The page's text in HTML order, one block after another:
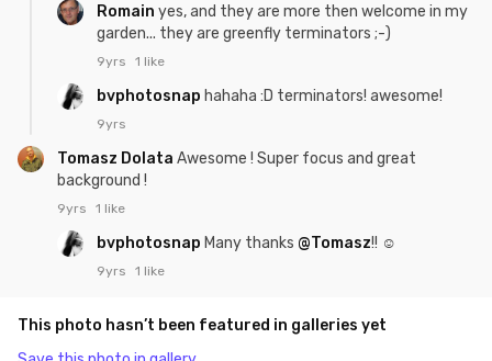
Romain yes, and they are more then welcome in my
garden... they are greenfly terminators ;-)
9yrs 1 like
bvphotosnap hahaha :D terminators! awesome!
9yrs
Tomasz Dolata Awesome ! Super focus and great
background !
9yrs 1 like
bvphotosnap Many thanks @Tomasz!! ☺
9yrs 1 like
This photo hasn’t been featured in galleries yet